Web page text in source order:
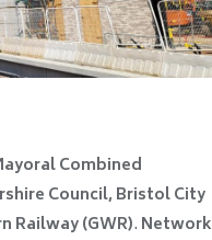
Combined
Council, Bristol City
Railway (GWR). Network